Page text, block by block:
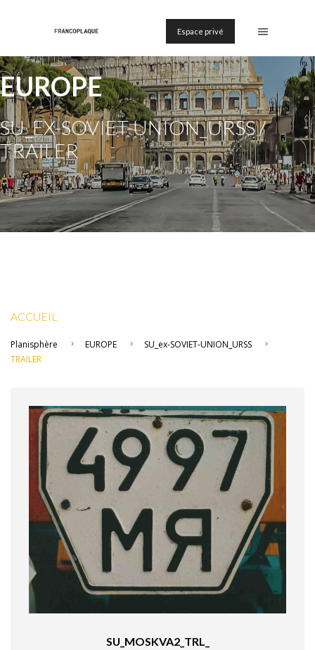
Espace privé
EUROPE
SU_EX-SOVIET-UNION_URSS /
TRAILER
ACCUEIL
Planisphère EUROPE
SU_ex-SOVIET-UNION_URSS
TRAILER
SU_MOSKVA2_TRL_